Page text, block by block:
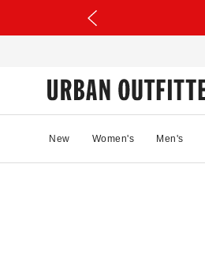
New Women's Men's